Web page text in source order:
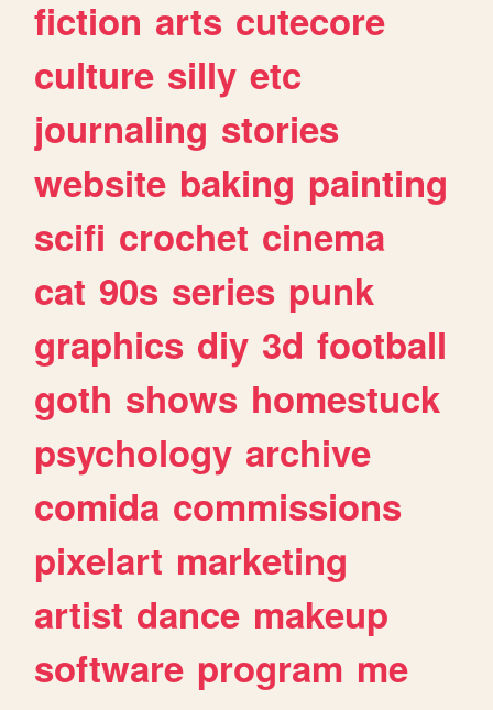
fiction arts cutecore
culture silly etc
journaling stories
website baking painting
scifi crochet cinema
cat 90s series punk
graphics diy 3d football
goth shows homestuck
psychology archive
comida commissions
pixelart marketing
artist dance makeup
software program me